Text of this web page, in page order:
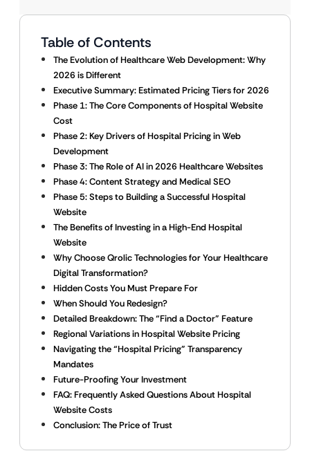
Table of Contents
The Evolution of Healthcare Web Development: Why
2026 is Different
Executive Summary: Estimated Pricing Tiers for 2026
Phase 1: The Core Components of Hospital Website
Cost
Phase 2: Key Drivers of Hospital Pricing in Web
Development
Phase 3: The Role of AI in 2026 Healthcare Websites
Phase 4: Content Strategy and Medical SEO
Phase 5: Steps to Building a Successful Hospital
Website
The Benefits of Investing in a High-End Hospital
Website
Why Choose Qrolic Technologies for Your Healthcare
Digital Transformation?
Hidden Costs You Must Prepare For
When Should You Redesign?
Detailed Breakdown: The “Find a Doctor” Feature
Regional Variations in Hospital Website Pricing
Navigating the “Hospital Pricing” Transparency
Mandates
Future-Proofing Your Investment
FAQ: Frequently Asked Questions About Hospital
Website Costs
Conclusion: The Price of Trust